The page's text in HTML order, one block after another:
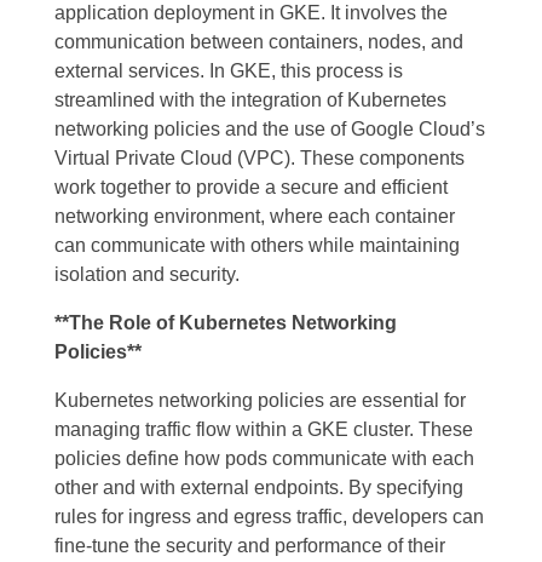
application deployment in GKE. It involves the
communication between containers, nodes, and
external services. In GKE, this process is
streamlined with the integration of Kubernetes
networking policies and the use of Google Cloud’s
Virtual Private Cloud (VPC). These components
work together to provide a secure and efficient
networking environment, where each container
can communicate with others while maintaining
isolation and security.
**The Role of Kubernetes Networking
Policies**
Kubernetes networking policies are essential for
managing traffic flow within a GKE cluster. These
policies define how pods communicate with each
other and with external endpoints. By specifying
rules for ingress and egress traffic, developers can
fine-tune the security and performance of their